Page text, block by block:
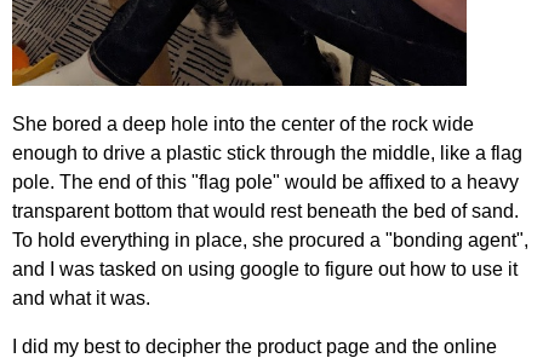
She bored a deep hole into the center of the rock wide
enough to drive a plastic stick through the middle, like a flag
pole. The end of this "flag pole" would be affixed to a heavy
transparent bottom that would rest beneath the bed of sand.
To hold everything in place, she procured a "bonding agent",
and I was tasked on using google to figure out how to use it
and what it was.
I did my best to decipher the product page and the online